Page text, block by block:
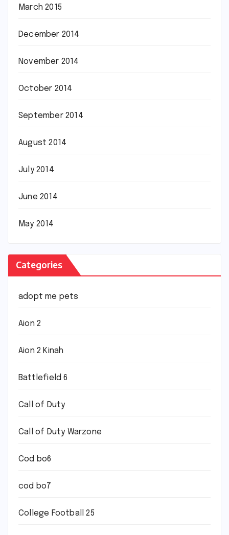
March 2015
December 2014
November 2014
October 2014
September 2014
August 2014
July 2014
June 2014
May 2014
Categories
adopt me pets
Aion 2
Aion 2 Kinah
Battlefield 6
Call of Duty
Call of Duty Warzone
Cod bo6
cod bo7
College Football 25